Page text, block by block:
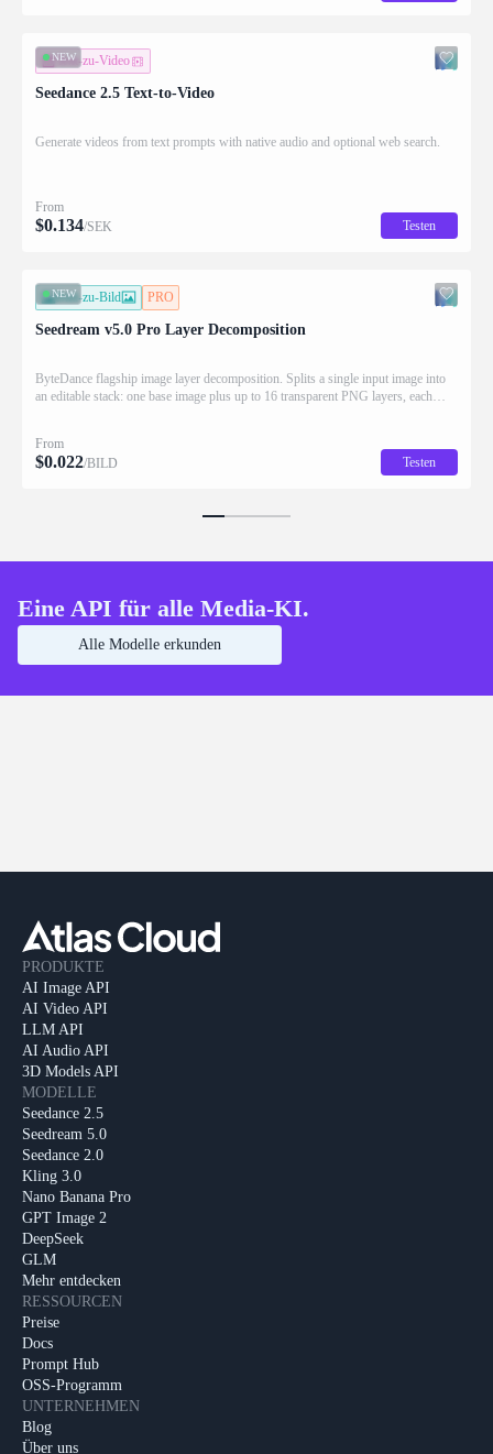
NEW
Text-zu-Video
Seedance 2.5 Text-to-Video
Generate videos from text prompts with native audio and optional web search.
From
$0.134/SEK Testen
NEW
Bild-zu-Bild PRO
Seedream v5.0 Pro Layer Decomposition
ByteDance flagship image layer decomposition. Splits a single input image into
an editable stack: one base image plus up to 16 transparent PNG layers, each
From
$0.022/BILD Testen
Eine API für alle Media-KI.
Alle Modelle erkunden
PRODUKTE
AI Image API
AI Video API
LLM API
AI Audio API
3D Models API
MODELLE
Seedance 2.5
Seedream 5.0
Seedance 2.0
Kling 3.0
Nano Banana Pro
GPT Image 2
DeepSeek
GLM
Mehr entdecken
RESSOURCEN
Preise
Docs
Prompt Hub
OSS-Programm
UNTERNEHMEN
Blog
Über uns